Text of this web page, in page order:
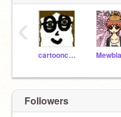
cartooncreator
‹
Followers